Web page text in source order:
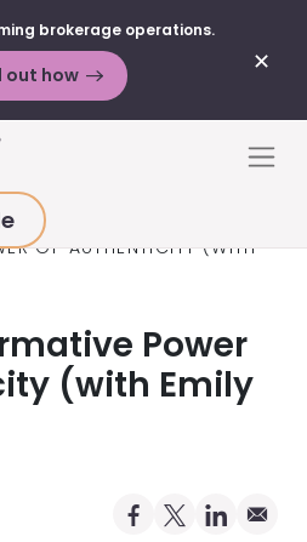
✕
brokerage operations.
out how
PODCAST
OF AUTHENTICITY (WITH
Power
(with Emily
Share on
Share on X
Share on